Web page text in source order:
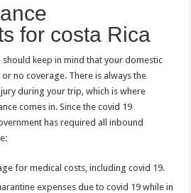
for costa Rica
keep in mind that your domestic
no coverage. There is always the
during your trip, which is where
comes in. Since the covid 19
has required all inbound
for medical costs, including covid 19.
expenses due to covid 19 while in